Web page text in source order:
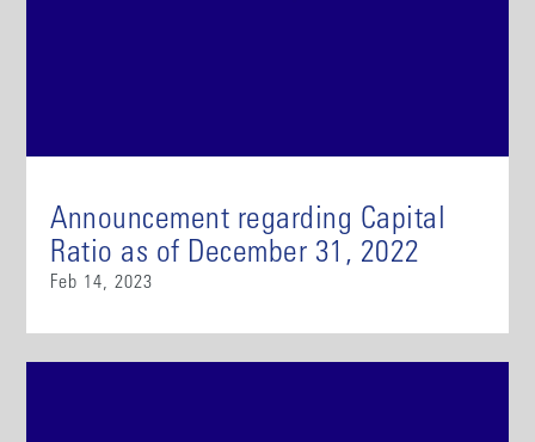
Announcement regarding Capital
Ratio as of December 31, 2022
Feb 14, 2023